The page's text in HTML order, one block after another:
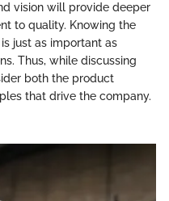
vision will provide deeper
to quality. Knowing the
just as important as
Thus, while discussing
both the product
that drive the company.